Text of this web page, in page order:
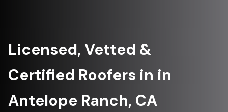
Licensed, Vetted &
Certified Roofers in in
Antelope Ranch, CA